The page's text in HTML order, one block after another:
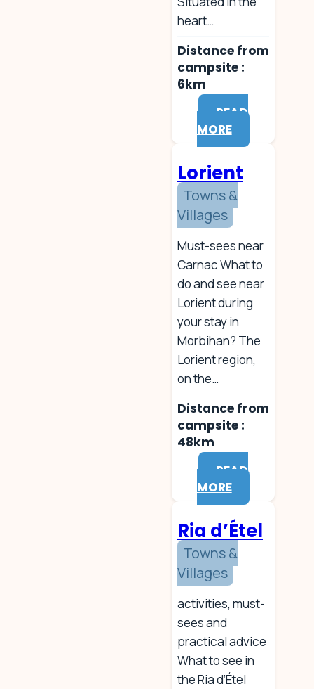
heart…
Distance from
campsite :
6km
READ
MORE
Lorient
Towns &
Villages
Must-sees near
Carnac What to
do and see near
Lorient during
your stay in
Morbihan? The
Lorient region,
on the…
Distance from
campsite :
48km
READ
MORE
Ria d’Étel
Towns &
Villages
activities, must-
sees and
practical advice
What to see in
the Ria d’Étel